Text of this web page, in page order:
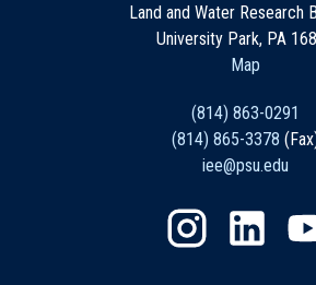
Land and Water Research
University Park, PA
Map
(814) 863-0291
(814) 865-3378
iee@psu.edu